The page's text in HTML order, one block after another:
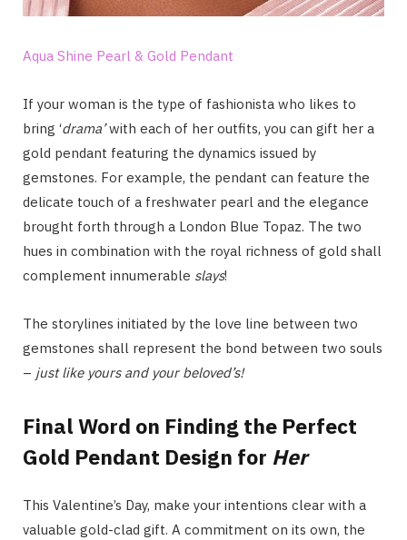
Aqua Shine Pearl & Gold Pendant
If your woman is the type of fashionista who likes to
bring ‘drama’with each of her outfits, you can gift her a
gold pendant featuring the dynamics issued by
gemstones. For example, the pendant can feature the
delicate touch of a freshwater pearl and the elegance
brought forth through a London Blue Topaz. The two
hues in combination with the royal richness of gold shall
complement innumerable slays!
The storylines initiated by the love line between two
gemstones shall represent the bond between two souls
– just like yours and your beloved’s!
Final Word on Finding the Perfect
Gold Pendant Design for Her
This Valentine’s Day, make your intentions clear with a
valuable gold-clad gift. A commitment on its own, the